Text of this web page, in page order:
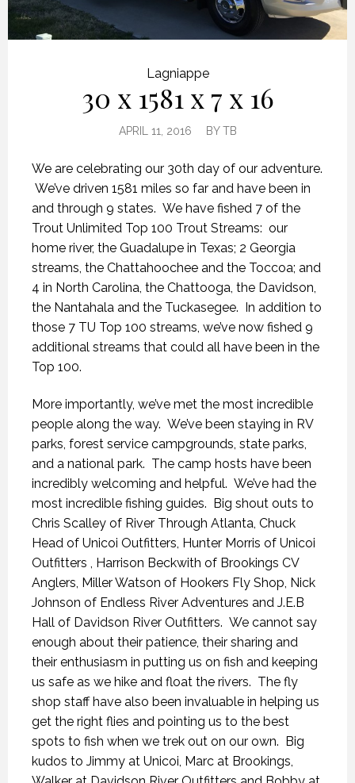
Lagniappe
30 x 1581 x 7 x 16
APRIL 11, 2016 BYTB
We are celebrating our 30th day of our adventure.
We’ve driven 1581 miles so far and have been in
and through 9 states. We have fished 7 of the
Trout Unlimited Top 100 Trout Streams: our
home river, the Guadalupe in Texas; 2 Georgia
streams, the Chattahoochee and the Toccoa; and
4 in North Carolina, the Chattooga, the Davidson,
the Nantahala and the Tuckasegee. In addition to
those 7 TU Top 100 streams, we’ve now fished 9
additional streams that could all have been in the
Top 100.
More importantly, we’ve met the most incredible
people along the way. We’ve been staying in RV
parks, forest service campgrounds, state parks,
and a national park. The camp hosts have been
incredibly welcoming and helpful. We’ve had the
most incredible fishing guides. Big shout outs to
Chris Scalley of River Through Atlanta, Chuck
Head of Unicoi Outfitters, Hunter Morris of Unicoi
Outfitters , Harrison Beckwith of Brookings CV
Anglers, Miller Watson of Hookers Fly Shop, Nick
Johnson of Endless River Adventures and J.E.B
Hall of Davidson River Outfitters. We cannot say
enough about their patience, their sharing and
their enthusiasm in putting us on fish and keeping
us safe as we hike and float the rivers. The fly
shop staff have also been invaluable in helping us
get the right flies and pointing us to the best
spots to fish when we trek out on our own. Big
kudos to Jimmy at Unicoi, Marc at Brookings,